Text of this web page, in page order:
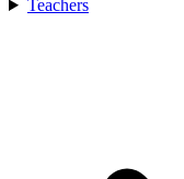
Teachers